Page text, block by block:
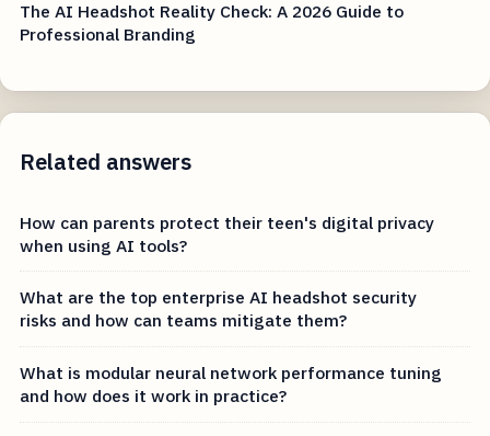
The AI Headshot Reality Check: A 2026 Guide to
Professional Branding
Related answers
How can parents protect their teen's digital privacy
when using AI tools?
What are the top enterprise AI headshot security
risks and how can teams mitigate them?
What is modular neural network performance tuning
and how does it work in practice?